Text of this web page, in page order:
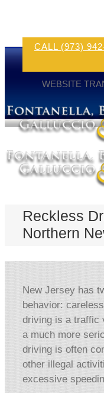
CALL (973)
WEBSITE
Reckless
Northern
New Jersey has
behavior:
driving is a traffic
a much more
driving is often
other illegal
excessive